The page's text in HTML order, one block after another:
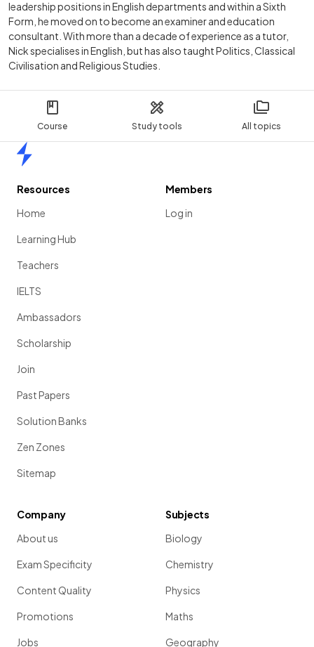
Course Study tools All topics
leadership positions in English departments and within a Sixth
Form, he moved on to become an examiner and education
consultant. With more than a decade of experience as a tutor,
Nick specialises in English, but has also taught Politics, Classical
Civilisation and Religious Studies.
Resources
Home
Learning Hub
Teachers
IELTS
Ambassadors
Scholarship
Join
Past Papers
Solution Banks
Zen Zones
Sitemap
Members
Log in
Company
About us
Exam Specificity
Content Quality
Promotions
Jobs
Subjects
Biology
Chemistry
Physics
Maths
Geography